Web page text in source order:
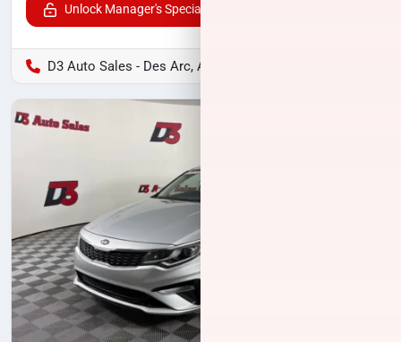
Unlock Manager's Special
D3 Auto Sales - Des Arc, AR